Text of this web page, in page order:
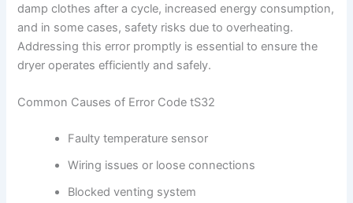
damp clothes after a cycle, increased energy consumption,
and in some cases, safety risks due to overheating.
Addressing this error promptly is essential to ensure the
dryer operates efficiently and safely.
Common Causes of Error Code tS32
Faulty temperature sensor
Wiring issues or loose connections
Blocked venting system